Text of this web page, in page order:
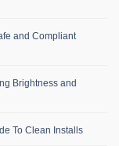
and Compliant
Brightness and
To Clean Installs